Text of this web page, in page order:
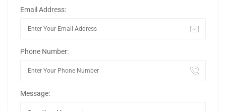
Email Address:
Phone Number:
Message: